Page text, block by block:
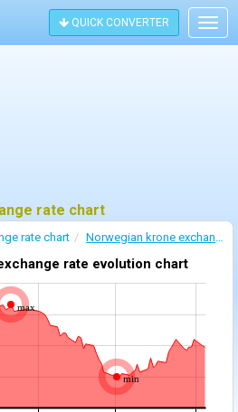
QUICK CONVERTER
rate chart
rate chart Norwegian krone exchange rate
rate evolution chart
max
min